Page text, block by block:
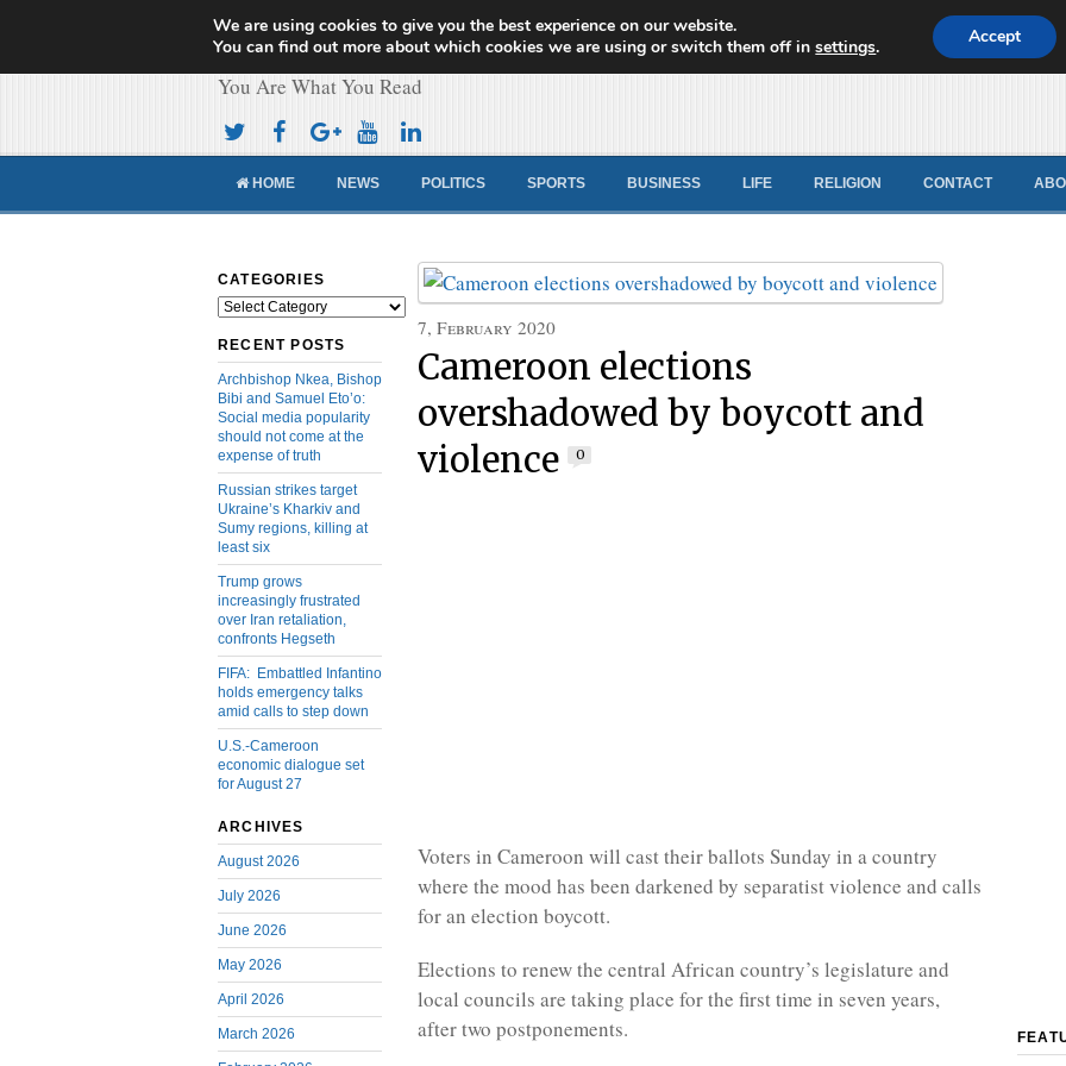
Cameroon Concord News
You Are What You Read
HOME NEWS POLITICS SPORTS BUSINESS LIFE RELIGION CONTACT
CATEGORIES
Categories
RECENT POSTS
Archbishop Nkea, Bishop
Bibi and Samuel Eto’o:
Social media popularity
should not come at the
expense of truth
Russian strikes target
Ukraine’s Kharkiv and
Sumy regions, killing at
least six
Trump grows
increasingly frustrated
over Iran retaliation,
confronts Hegseth
FIFA: Embattled Infantino
holds emergency talks
amid calls to step down
U.S.-Cameroon
economic dialogue set
for August 27
ARCHIVES
August 2026
July 2026
June 2026
May 2026
April 2026
March 2026
7, February 2020
Cameroon elections
overshadowed by boycott and
violence
0
Voters in Cameroon will cast their ballots Sunday in a country
where the mood has been darkened by separatist violence and calls
for an election boycott.
Elections to renew the central African country’s legislature and
local councils are taking place for the first time in seven years,
after two postponements.
We are using cookies to give you the best experience on our website.
You can find out more about which cookies we are using or switch them off insettings. Accept